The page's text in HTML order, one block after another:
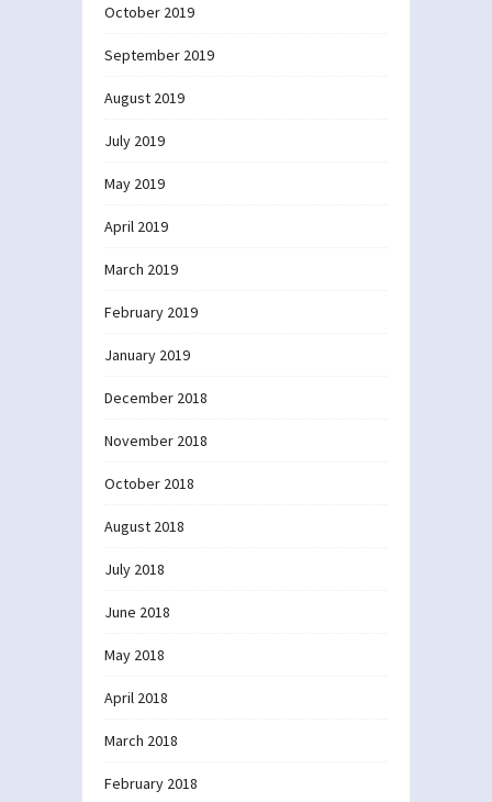
October 2019
September 2019
August 2019
July 2019
May 2019
April 2019
March 2019
February 2019
January 2019
December 2018
November 2018
October 2018
August 2018
July 2018
June 2018
May 2018
April 2018
March 2018
February 2018